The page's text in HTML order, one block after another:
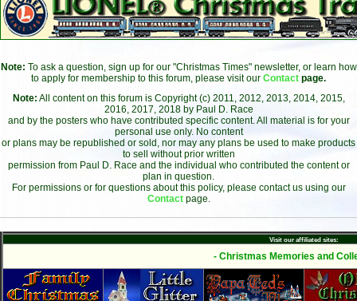
Note: To ask a question, sign up for our "Christmas Times" newsletter, or learn how
to apply for membership to this forum, please visit our Contact page.
Note: All content on this forum is Copyright (c) 2011, 2012, 2013, 2014, 2015,
2016, 2017, 2018 by Paul D. Race
and by the posters who have contributed specific content. All material is for your
personal use only. No content
or plans may be republished or sold, nor may any plans be used to make products
to sell without prior written
permission from Paul D. Race and the individual who contributed the content or
plan in question.
For permissions or for questions about this policy, please contact us using our
Contact page.
Visit our affiliated sites:
- Christmas Memories and